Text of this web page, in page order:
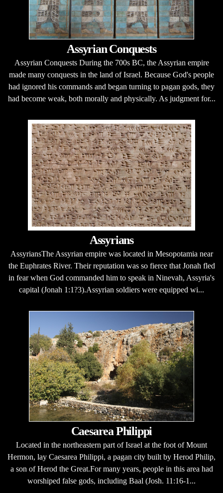
Assyrian Conquests
Assyrian Conquests During the 700s BC, the Assyrian empire
made many conquests in the land of Israel. Because God's people
had ignored his commands and began turning to pagan gods, they
had become weak, both morally and physically. As judgment for...
Assyrians
AssyriansThe Assyrian empire was located in Mesopotamia near
the Euphrates River. Their reputation was so fierce that Jonah fled
in fear when God commanded him to speak in Ninevah, Assyria's
capital (Jonah 1:1?3).Assyrian soldiers were equipped wi...
Caesarea Philippi
Located in the northeastern part of Israel at the foot of Mount
Hermon, lay Caesarea Philippi, a pagan city built by Herod Philip,
a son of Herod the Great.For many years, people in this area had
worshiped false gods, including Baal (Josh. 11:16-1...